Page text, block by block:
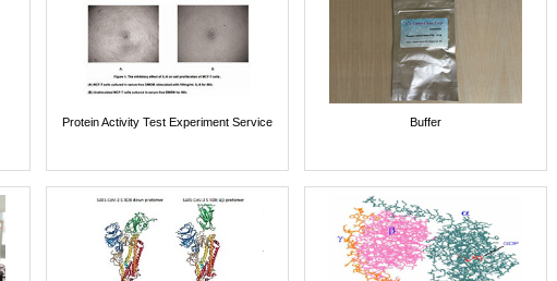
Protein Activity Test Experiment Service Buffer